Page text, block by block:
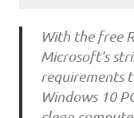
With the free
Microsoft’s
requirements
Windows 10